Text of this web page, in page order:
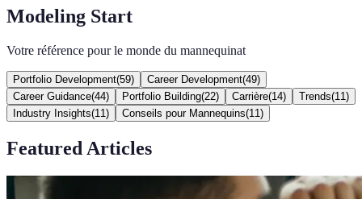
Modeling Start
Votre référence pour le monde du mannequinat
Portfolio Development(59) Career Development(49)
Career Guidance(44) Portfolio Building(22) Carrière(14) Trends(11 )
Industry Insights(11 ) Conseils pour Mannequins(11 )
Featured Articles